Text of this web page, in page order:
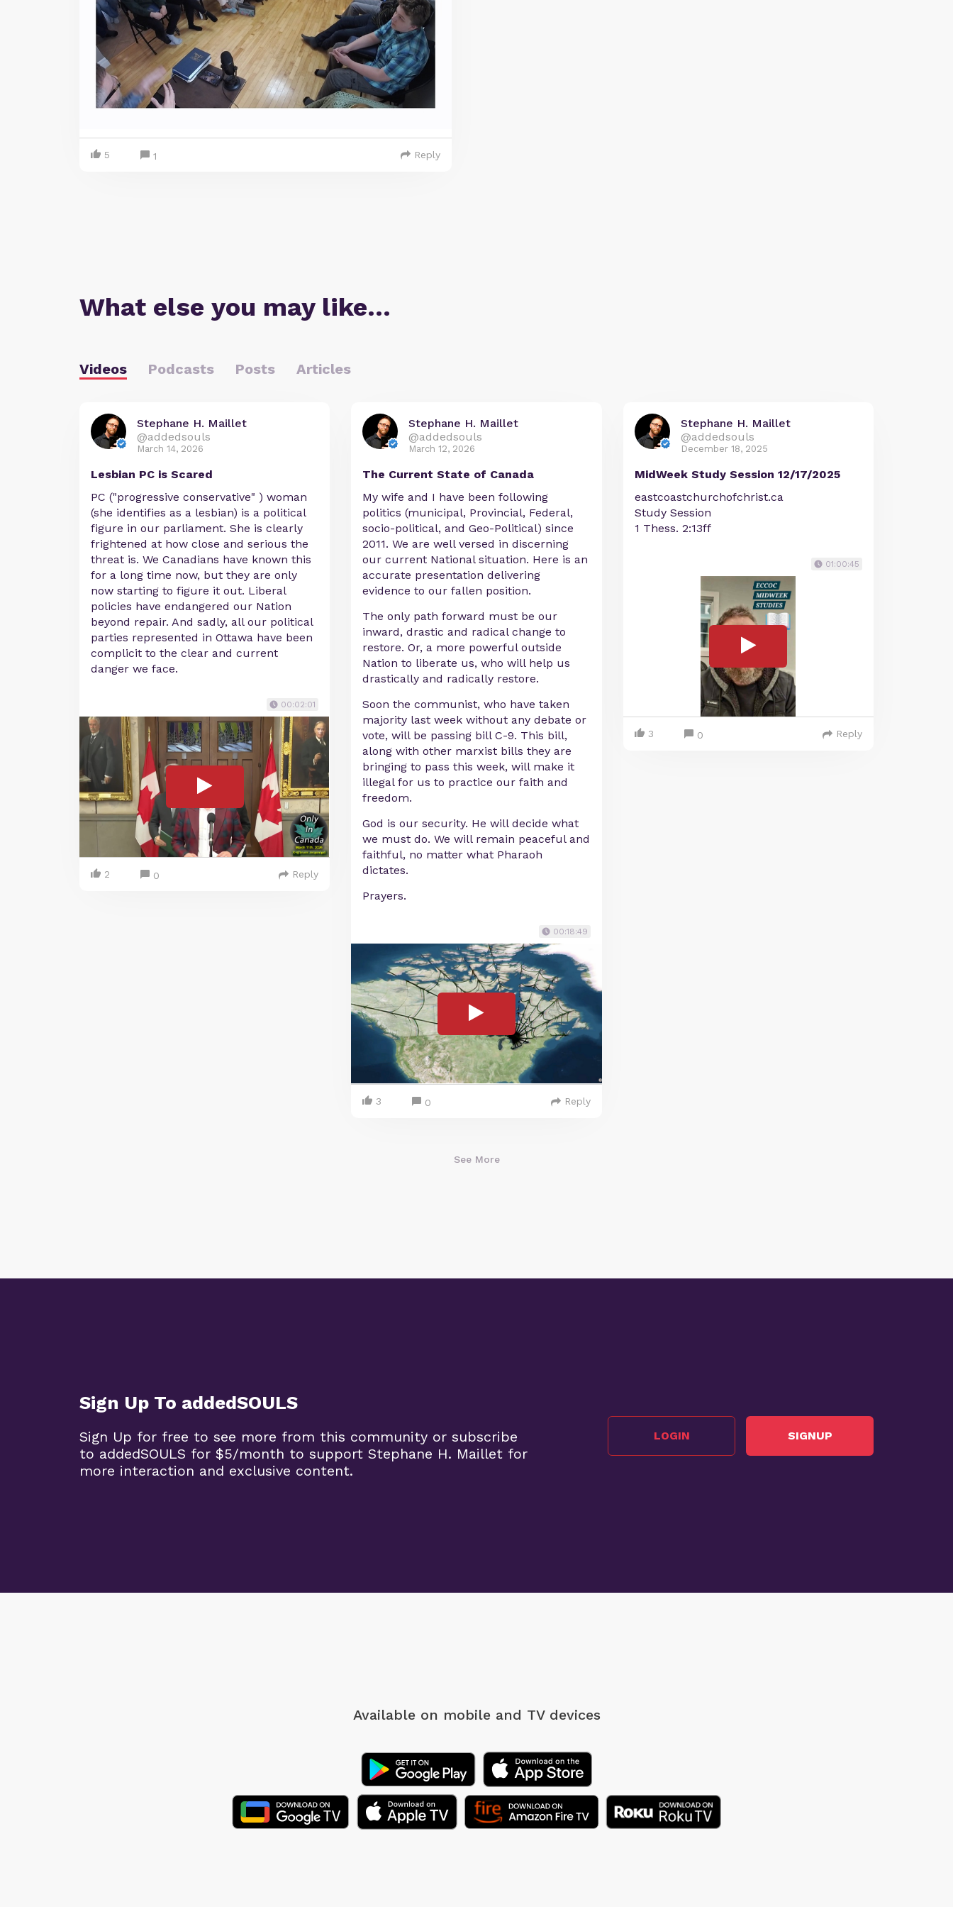
5 1 Reply
What else you may like…
Videos Podcasts Posts Articles
Stephane H. Maillet
@addedsouls
March 14, 2026
Lesbian PC is Scared
PC ("progressive conservative" ) woman
(she identifies as a lesbian) is a political
figure in our parliament. She is clearly
frightened at how close and serious the
threat is. We Canadians have known this
for a long time now, but they are only
now starting to figure it out. Liberal
policies have endangered our Nation
beyond repair. And sadly, all our political
parties represented in Ottawa have been
complicit to the clear and current
danger we face.
00:02:01
2 0 Reply
Stephane H. Maillet
@addedsouls
March 12, 2026
The Current State of Canada
My wife and I have been following
politics (municipal, Provincial, Federal,
socio-political, and Geo-Political) since
2011. We are well versed in discerning
our current National situation. Here is an
accurate presentation delivering
evidence to our fallen position.
The only path forward must be our
inward, drastic and radical change to
restore. Or, a more powerful outside
Nation to liberate us, who will help us
drastically and radically restore.
Soon the communist, who have taken
majority last week without any debate or
vote, will be passing bill C-9. This bill,
along with other marxist bills they are
bringing to pass this week, will make it
illegal for us to practice our faith and
freedom.
God is our security. He will decide what
we must do. We will remain peaceful and
faithful, no matter what Pharaoh
dictates.
Prayers.
00:18:49
3 0 Reply
Stephane H. Maillet
@addedsouls
December 18, 2025
MidWeek Study Session 12/17/2025
eastcoastchurchofchrist.ca
Study Session
1 Thess. 2:13ff
01:00:45
3 0 Reply
See More
Sign Up To addedSOULS
Sign Up for free to see more from this community or subscribe
to addedSOULS for $5/month to support Stephane H. Maillet for
more interaction and exclusive content.
LOGIN SIGNUP
Available on mobile and TV devices